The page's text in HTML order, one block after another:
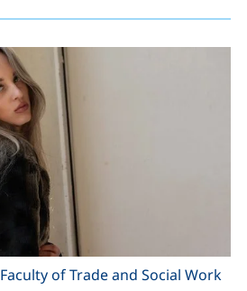
Faculty of Trade and Social Work